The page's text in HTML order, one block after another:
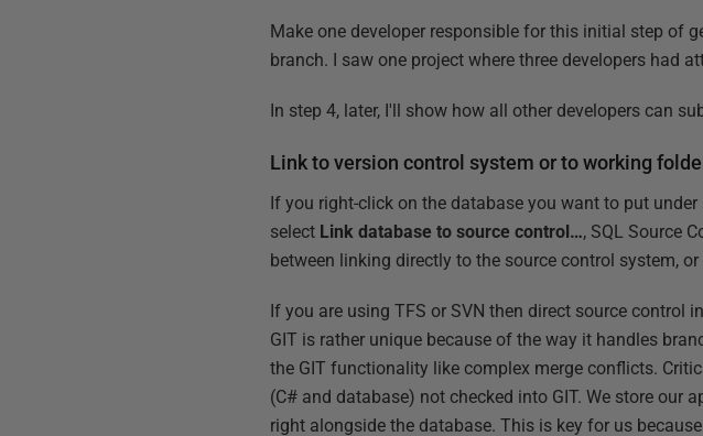
Make one developer responsible for this initial step of
branch. I saw one project where three developers had
In step 4, later, I'll show how all other developers can
Link to version control system or to working
If you right-click on the database you want to put
select Link database to source control…, SQL Source
between linking directly to the source control system,
If you are using TFS or SVN then direct source control
GIT is rather unique because of the way it handles
the GIT functionality like complex merge conflicts.
(C# and database) not checked into GIT. We store our
right alongside the database. This is key for us